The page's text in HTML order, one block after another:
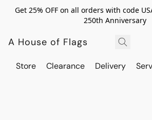
Get 25% OFF on all orders with code
250th Anniversary
A House of Flags
Store Clearance Delivery